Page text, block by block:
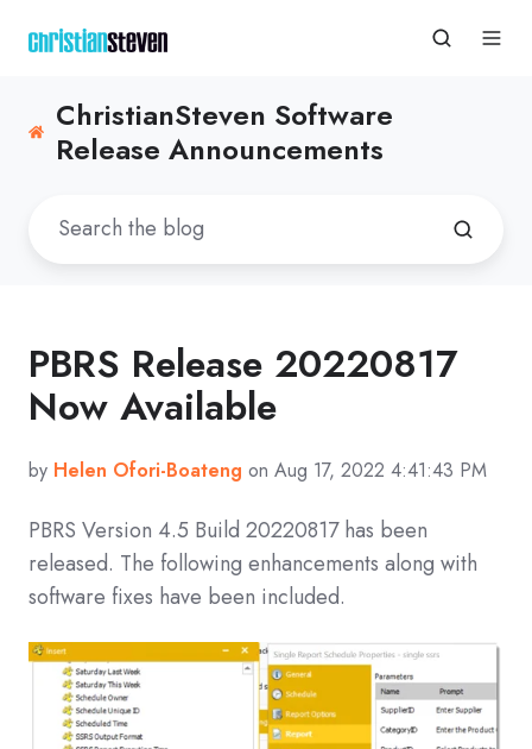
ChristianSteven Software
Release Announcements
PBRS Release 20220817
Now Available
by Helen Ofori-Boateng on Aug 17, 2022 4:41:43 PM
PBRS Version 4.5 Build 20220817has been
released. The following enhancements along with
software fixes have been included.